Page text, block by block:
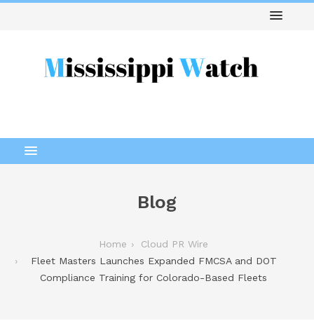
Blog
Home
Cloud PR Wire
Fleet Masters Launches Expanded FMCSA and DOT
Compliance Training for Colorado-Based Fleets